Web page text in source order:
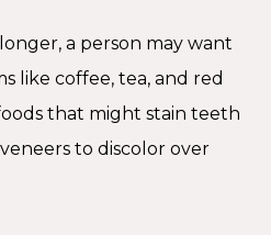
a person may want
like coffee, tea, and red
that might stain teeth
to discolor over